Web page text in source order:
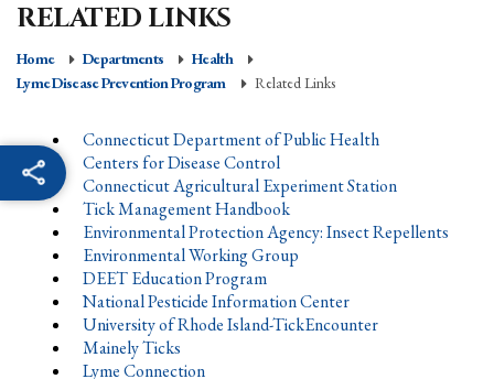
RELATED LINKS
Home Departments
Health
Lyme Disease Prevention Program
Related Links
Connecticut Department of Public Health
Centers for Disease Control
Connecticut Agricultural Experiment Station
Tick Management Handbook
Environmental Protection Agency: Insect Repellents
Environmental Working Group
DEET Education Program
National Pesticide Information Center
University of Rhode Island-TickEncounter
Mainely Ticks
Lyme Connection